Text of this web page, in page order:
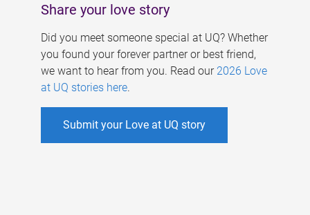
Share your love story
Did you meet someone special at UQ? Whether
you found your forever partner or best friend,
we want to hear from you. Read our 2026 Love
at UQ stories here.
Submit your Love at UQ story